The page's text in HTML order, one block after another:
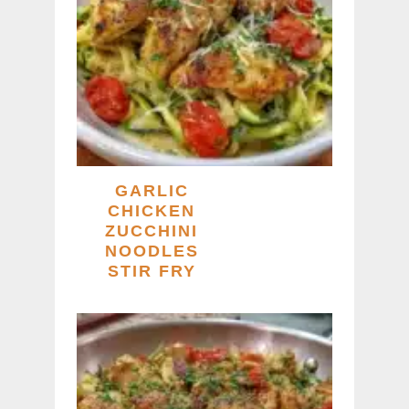
GARLIC
CHICKEN
ZUCCHINI
NOODLES
STIR FRY